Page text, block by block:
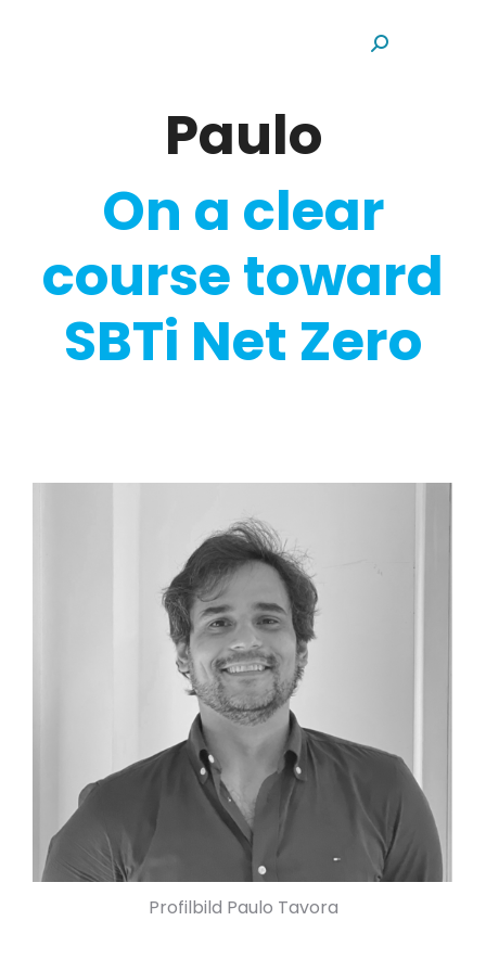
Search:
Paulo
On a clear
course toward
SBTi Net Zero
Profilbild Paulo Tavora